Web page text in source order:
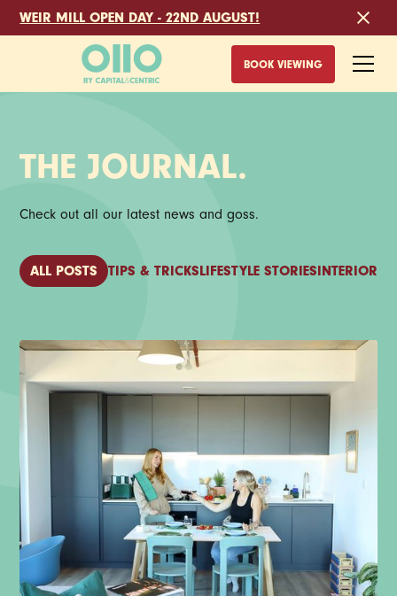
WEIR MILL OPEN DAY - 22ND AUGUST!
BOOK VIEWING
THE JOURNAL.
Check out all our latest news and goss.
ALL POSTS TIPS & TRICKSLIFESTYLE STORIESINTERIOR